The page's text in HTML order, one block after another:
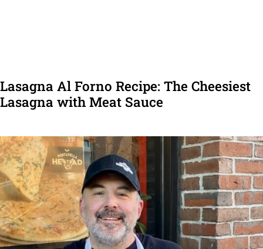
Lasagna Al Forno Recipe: The Cheesiest
Lasagna with Meat Sauce